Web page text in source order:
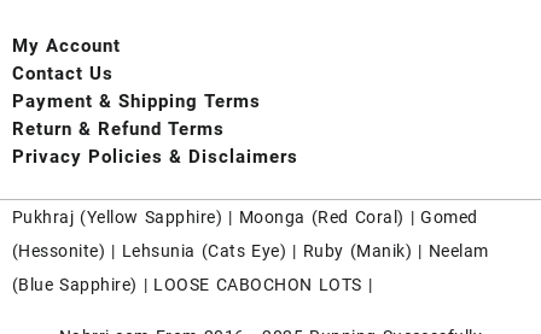
My Account
Contact Us
Payment & Shipping Terms
Return & Refund Terms
Privacy Policies & Disclaimers
Pukhraj (Yellow Sapphire) | Moonga (Red Coral) |Gomed
(Hessonite) | Lehsunia (Cats Eye) | Ruby (Manik) | Neelam
(Blue Sapphire) | LOOSE CABOCHON LOTS |